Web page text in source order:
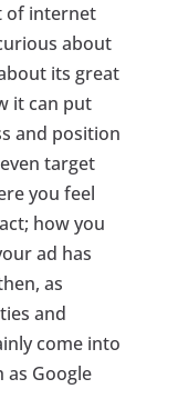
of internet
about
its great
it can put
and position
target
you feel
how you
ad has
as
and
come into
as Google